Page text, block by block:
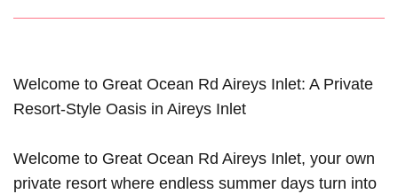
Welcome to Great Ocean Rd Aireys Inlet: A Private
Resort-Style Oasis in Aireys Inlet
Welcome to Great Ocean Rd Aireys Inlet, your own
private resort where endless summer days turn into